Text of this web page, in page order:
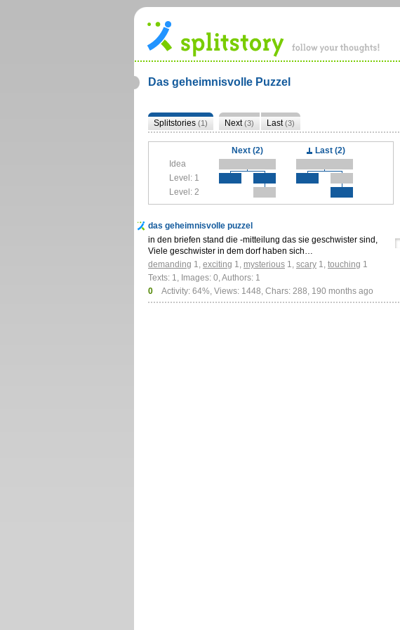
Das geheimnisvolle Puzzel
Splitstories (1) Next(3) Last(3)
Next (2)
Last (2)
Idea
Level: 1
Level: 2
das geheimnisvolle puzzel
in den briefen stand die -mitteilung das sie geschwister sind,
Viele geschwister in dem dorf haben sich…
demanding 1, exciting 1, mysterious 1, scary 1, touching 1
Texts: 1, Images: 0, Authors: 1
0
Activity: 64%, Views: 1448, Chars: 288, 190 months ago